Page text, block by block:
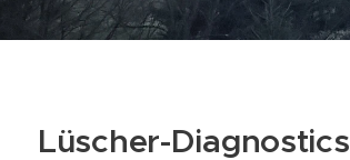
Lüscher-Diagnostics